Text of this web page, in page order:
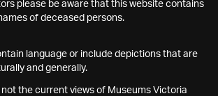
please be aware that this website contains
of deceased persons.
language or include depictions that are
and generally.
not the current views of Museums Victoria